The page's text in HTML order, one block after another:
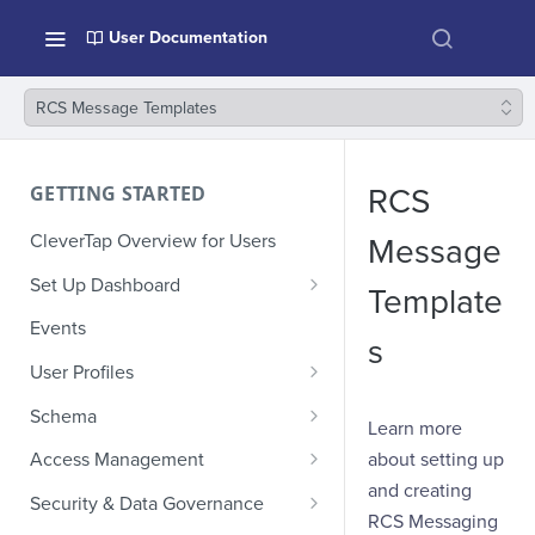
User Documentation
RCS Message Templates
GETTING STARTED
CleverTap Overview for Users
Set Up Dashboard
Onboarding Glossary
Project Setup
Events
User Profiles
How Profiles Merge
Upload Past User Profiles
Delete User Profile
Schema
Composite Events
Sample Events by Business
Vertical
Access Management
Manage Users
Security & Data Governance
RCS
Message
Template
s
Learn more
about setting up
and creating
RCS Messaging